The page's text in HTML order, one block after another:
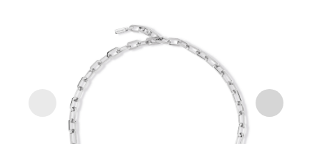
WHITE GOLD MOVE LINK DIAMOND NECKLACE